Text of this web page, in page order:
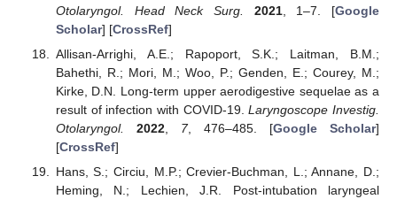
Otolaryngol. Head Neck Surg.
2021, 1–7. [Google
Scholar] [CrossRef]
Allisan-Arrighi, A.E.; Rapoport, S.K.; Laitman, B.M.;
Bahethi, R.; Mori, M.; Woo, P.; Genden, E.; Courey, M.;
Kirke, D.N. Long-term upper aerodigestive sequelae as a
result of infection with COVID-19.Laryngoscope Investig.
Otolaryngol.
2022, 7, 476–485. [Google Scholar]
[CrossRef]
Hans, S.; Circiu, M.P.; Crevier-Buchman, L.; Annane, D.;
Heming, N.; Lechien, J.R. Post-intubation laryngeal